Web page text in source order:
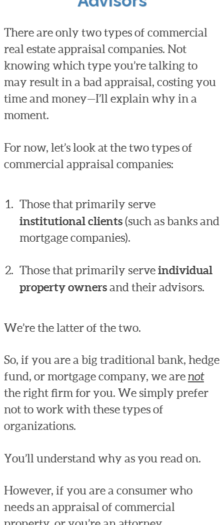
There are only two types of commercial
real estate appraisal companies. Not
knowing which type you’re talking to
may result in a bad appraisal, costing you
time and money—I’ll explain why in a
moment.
For now, let’s look at the two types of
commercial appraisal companies:
Those that primarily serve
institutional clients (such as banks and
mortgage companies).
Those that primarily serveindividual
property owners and their advisors.
We’re the latter of the two.
So, if you are a big traditional bank, hedge
fund, or mortgage company, we arenot
the right firm for you. We simply prefer
not to work with these types of
organizations.
You’ll understand why as you read on.
However, if you are a consumer who
needs an appraisal of commercial